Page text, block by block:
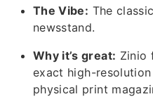
The Vibe: The
newsstand.
Why it’s great: Zinio
exact high-
physical print